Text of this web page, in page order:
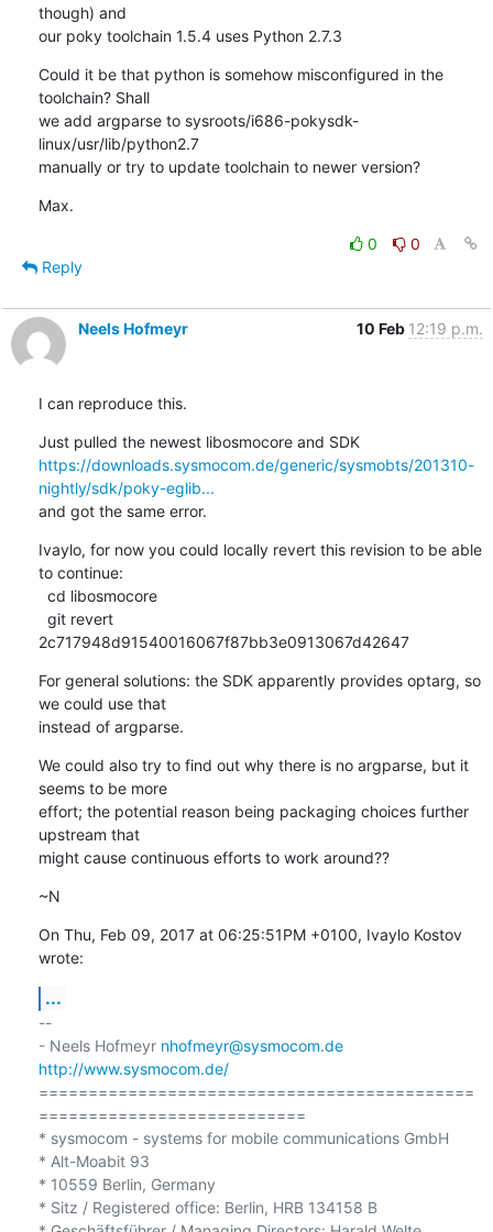
though) and
our poky toolchain 1.5.4 uses Python 2.7.3
Could it be that python is somehow misconfigured in the
toolchain? Shall
we add argparse to sysroots/i686-pokysdk-
linux/usr/lib/python2.7
manually or try to update toolchain to newer version?
Max.
0
0
Reply
Neels Hofmeyr 10 Feb 12:19 p.m.
I can reproduce this.
Just pulled the newest libosmocore and SDK
https://downloads.sysmocom.de/generic/sysmobts/201310-
nightly/sdk/poky-eglib...
and got the same error.
Ivaylo, for now you could locally revert this revision to be able
to continue:
2c717948d91540016067f87bb3e0913067d42647
For general solutions: the SDK apparently provides optarg, so
we could use that
instead of argparse.
We could also try to find out why there is no argparse, but it
seems to be more
effort; the potential reason being packaging choices further
upstream that
might cause continuous efforts to work around??
~N
On Thu, Feb 09, 2017 at 06:25:51PM +0100, Ivaylo Kostov
wrote:
...
--
- Neels Hofmeyr nhofmeyr@sysmocom.de
http://www.sysmocom.de/
============================================
===========================
* sysmocom - systems for mobile communications GmbH
* Alt-Moabit 93
* 10559 Berlin, Germany
* Sitz / Registered office: Berlin, HRB 134158 B